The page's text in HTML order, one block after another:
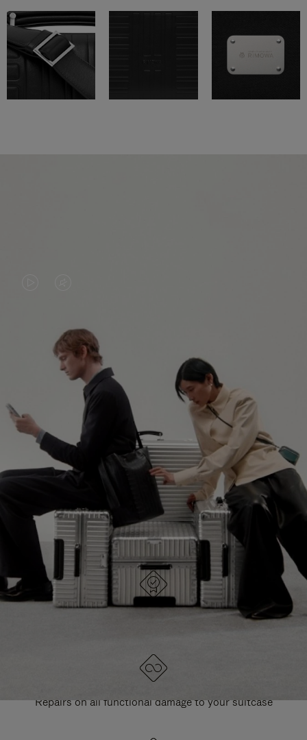
PLAYED,
PLEASE
PRESS
TO
PAUSE
IT
MUTED,
PLEASE
PRESS
TO
UNMUTE
IT
CONTINUE YOUR JOURNEY OF
DISCOVERY
EXPLORE ALL RIMOWA BAGS
DESIGNED IN GERMANY
Each item is quality tested and carefully inspected
Repairs on all functional damage to your suitcase